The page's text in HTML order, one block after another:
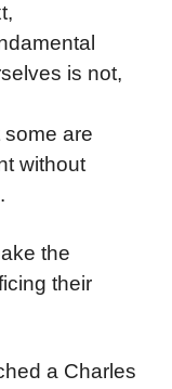
is not,
are
without
the
their
a Charles